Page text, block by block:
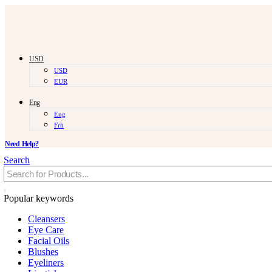
USD
USD
EUR
Eng
Eng
Frh
Need Help?
Search
Popular keywords
Cleansers
Eye Care
Facial Oils
Blushes
Eyeliners